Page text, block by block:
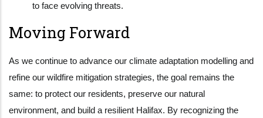
to face evolving threats.
Moving Forward
As we continue to advance our climate adaptation modelling and
refine our wildfire mitigation strategies, the goal remains the
same: to protect our residents, preserve our natural
environment, and build a resilient Halifax. By recognizing the